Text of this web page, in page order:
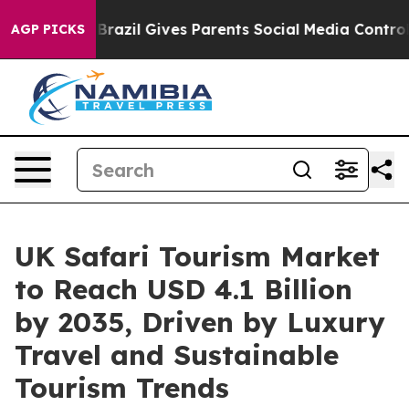
AGP PICKS
Brazil Gives Parents Social Media Controls for
UK Safari Tourism Market
to Reach USD 4.1 Billion
by 2035, Driven by Luxury
Travel and Sustainable
Tourism Trends